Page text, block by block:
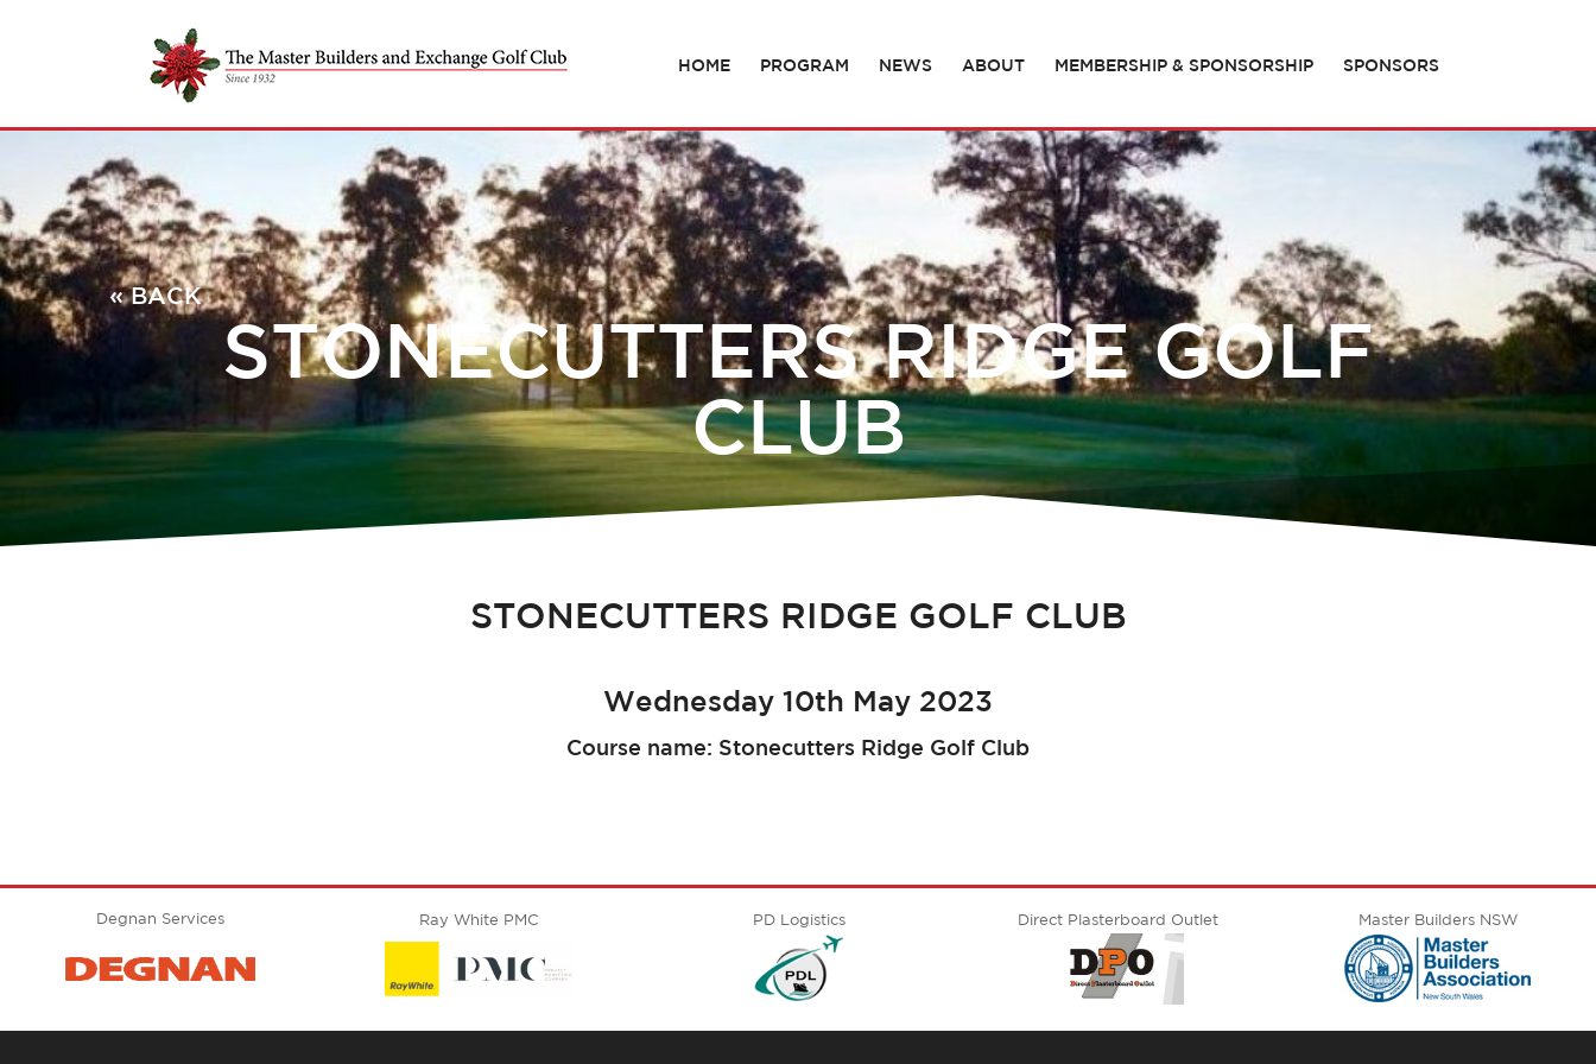
HOME PROGRAM NEWS ABOUT MEMBERSHIP & SPONSORSHIP SPONSORS
« BACK
STONECUTTERS RIDGE GOLF
CLUB
STONECUTTERS RIDGE GOLF CLUB
Wednesday 10th May 2023
Course name: Stonecutters Ridge Golf Club
Degnan Services Ray White PMC PD Logistics Direct Plasterboard Outlet Master Builders NSW